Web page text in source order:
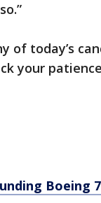
of today’s
your
Boeing